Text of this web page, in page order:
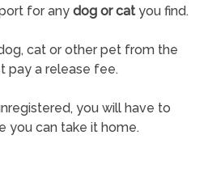
for any dog or catyou find.
cat or other pet from the
pay a release fee.
you will have to
you can take it home.